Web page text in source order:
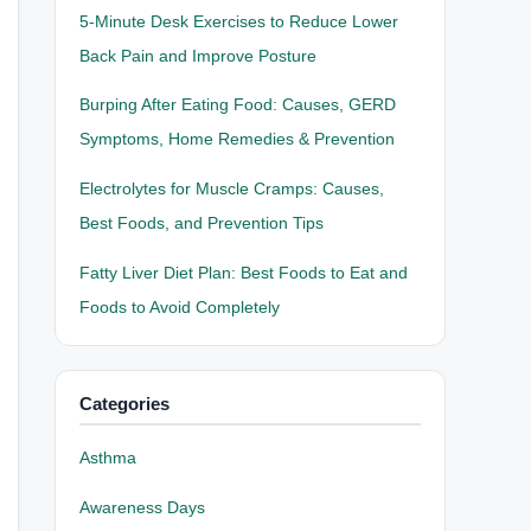
5-Minute Desk Exercises to Reduce Lower
Back Pain and Improve Posture
Burping After Eating Food: Causes, GERD
Symptoms, Home Remedies & Prevention
Electrolytes for Muscle Cramps: Causes,
Best Foods, and Prevention Tips
Fatty Liver Diet Plan: Best Foods to Eat and
Foods to Avoid Completely
Categories
Asthma
Awareness Days